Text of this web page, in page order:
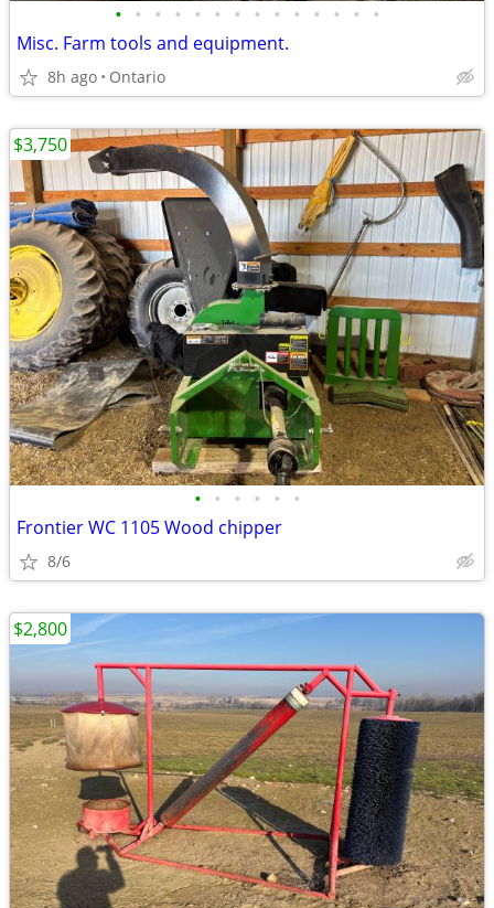
• • • • • • • • • • • • • •
Misc. Farm tools and equipment.
8h ago Ontario
• • • • • •
Frontier WC 1105 Wood chipper
8/6
$3,750
$2,800